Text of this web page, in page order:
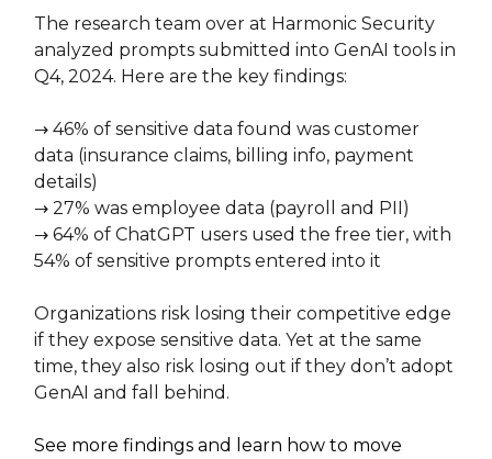
The research team over at Harmonic Security
analyzed prompts submitted into GenAI tools in
Q4, 2024. Here are the key findings:
→ 46% of sensitive data found was customer
data (insurance claims, billing info, payment
details)
→ 27% was employee data (payroll and PII)
→ 64% of ChatGPT users used the free tier, with
54% of sensitive prompts entered into it
Organizations risk losing their competitive edge
if they expose sensitive data. Yet at the same
time, they also risk losing out if they don’t adopt
GenAI and fall behind.
See more findings and learn how to move